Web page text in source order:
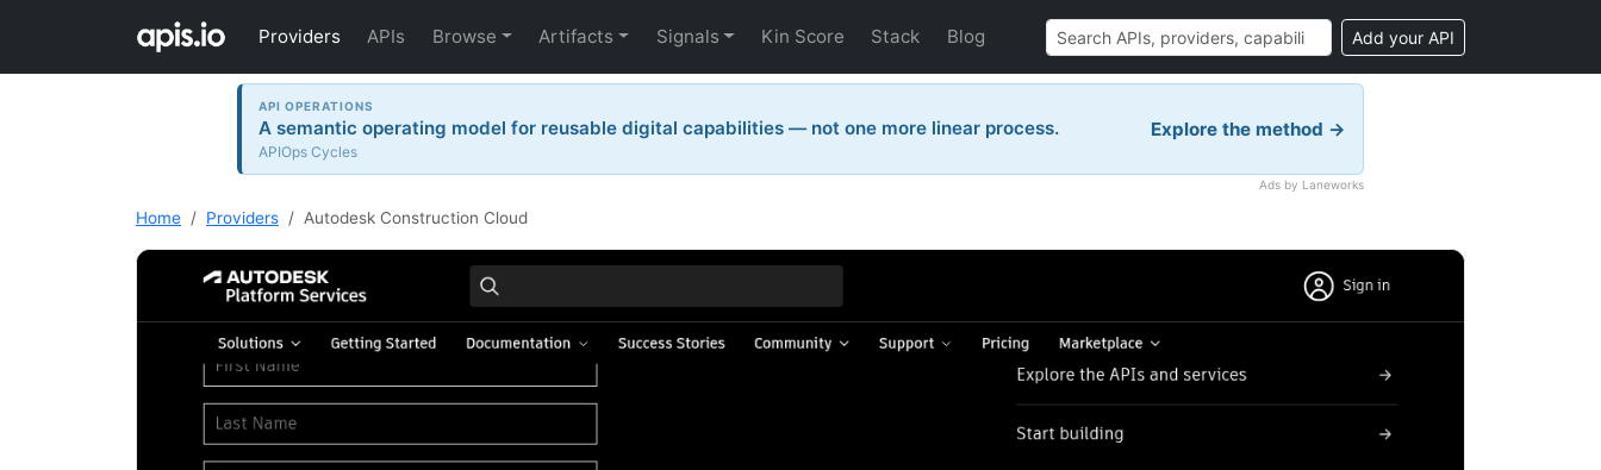
Providers APIs Browse Artifacts Signals Kin Score Stack Blog Add your API
API OPERATIONS
A semantic operating model for reusable digital capabilities — not one more linear process.
APIOps Cycles
Explore the method →
Ads by Laneworks
Home Providers Autodesk Construction Cloud